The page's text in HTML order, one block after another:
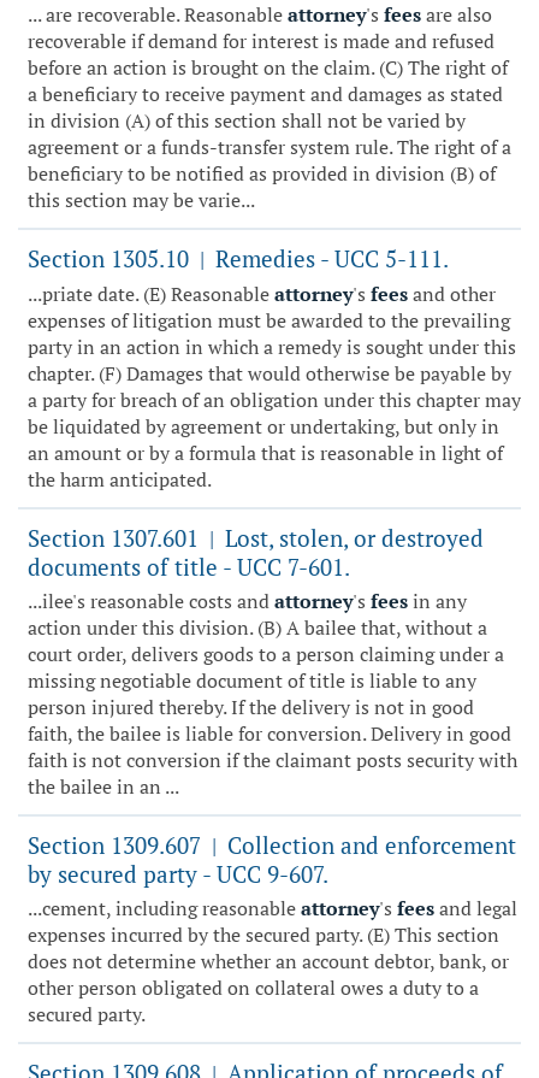
... are recoverable. Reasonableattorney's feesare also
recoverable if demand for interest is made and refused
before an action is brought on the claim. (C) The right of
a beneficiary to receive payment and damages as stated
in division (A) of this section shall not be varied by
agreement or a funds-transfer system rule. The right of a
beneficiary to be notified as provided in division (B) of
this section may be varie...
Section 1305.10 | Remedies - UCC 5-111.
...priate date. (E) Reasonableattorney's feesand other
expenses of litigation must be awarded to the prevailing
party in an action in which a remedy is sought under this
chapter. (F) Damages that would otherwise be payable by
a party for breach of an obligation under this chapter may
be liquidated by agreement or undertaking, but only in
an amount or by a formula that is reasonable in light of
the harm anticipated.
Section 1307.601 | Lost, stolen, or destroyed
documents of title - UCC 7-601.
...ilee's reasonable costs andattorney's feesin any
action under this division. (B) A bailee that, without a
court order, delivers goods to a person claiming under a
missing negotiable document of title is liable to any
person injured thereby. If the delivery is not in good
faith, the bailee is liable for conversion. Delivery in good
faith is not conversion if the claimant posts security with
the bailee in an ...
Section 1309.607 | Collection and enforcement
by secured party - UCC 9-607.
...cement, including reasonableattorney's feesand legal
expenses incurred by the secured party. (E) This section
does not determine whether an account debtor, bank, or
other person obligated on collateral owes a duty to a
secured party.